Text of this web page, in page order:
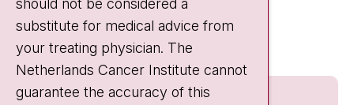
Quick links
should not be considered a
substitute for medical advice from
your treating physician. The
Netherlands Cancer Institute cannot
guarantee the accuracy of this